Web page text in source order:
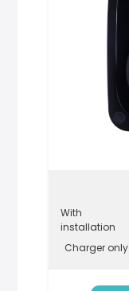
With
installation
Charger only